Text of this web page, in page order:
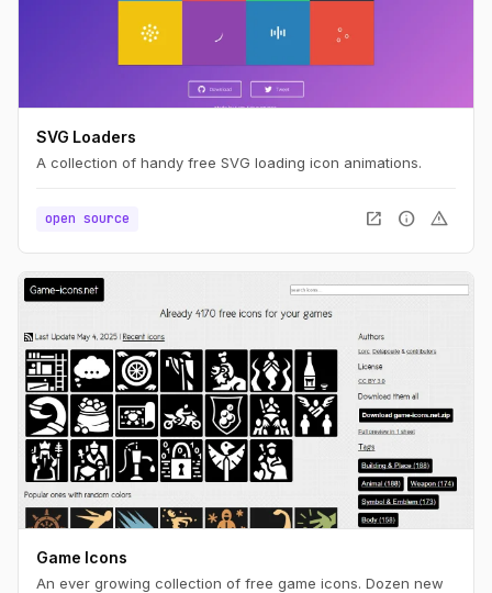
SVG Loaders
A collection of handy free SVG loading icon animations.
open source open_in_new info warning
Game Icons
An ever growing collection of free game icons. Dozen new